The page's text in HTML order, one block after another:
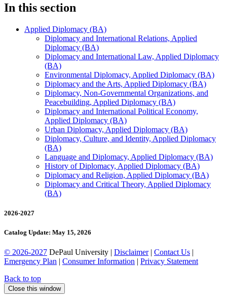
In this section
Applied Diplomacy (BA)
Diplomacy and International Relations, Applied
Diplomacy (BA)
Diplomacy and International Law, Applied Diplomacy
(BA)
Environmental Diplomacy, Applied Diplomacy (BA)
Diplomacy and the Arts, Applied Diplomacy (BA)
Diplomacy, Non-​Governmental Organizations, and
Peacebuilding, Applied Diplomacy (BA)
Diplomacy and International Political Economy,
Applied Diplomacy (BA)
Urban Diplomacy, Applied Diplomacy (BA)
Diplomacy, Culture, and Identity, Applied Diplomacy
(BA)
Language and Diplomacy, Applied Diplomacy (BA)
History of Diplomacy, Applied Diplomacy (BA)
Diplomacy and Religion, Applied Diplomacy (BA)
Diplomacy and Critical Theory, Applied Diplomacy
(BA)
2026-2027
Catalog Update: May 15, 2026
© 2026-2027 DePaul University | Disclaimer| Contact Us |
Emergency Plan | Consumer Information | Privacy Statement
Back to top
Close this window